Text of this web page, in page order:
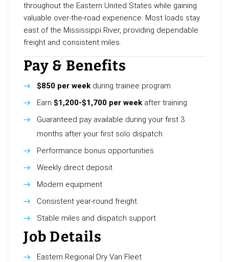
throughout the Eastern United States while gaining
valuable over-the-road experience. Most loads stay
east of the Mississippi River, providing dependable
freight and consistent miles.
Pay & Benefits
$850 per week during trainee program
Earn $1,200-$1,700 per week after training
Guaranteed pay available during your first 3
months after your first solo dispatch
Performance bonus opportunities
Weekly direct deposit
Modern equipment
Consistent year-round freight
Stable miles and dispatch support
Job Details
Eastern Regional Dry Van Fleet